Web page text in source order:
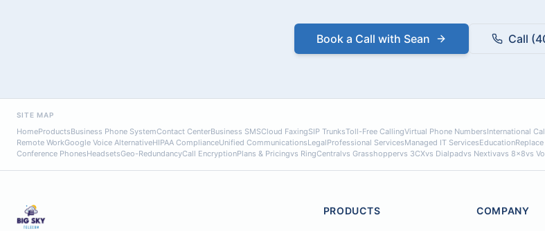
Book a Call with Sean Call
SITE MAP
HomeProductsBusiness Phone SystemContact CenterBusiness SMSCloud FaxingSIP TrunksToll-Free CallingVirtual Phone NumbersInternational
Remote WorkGoogle Voice AlternativeHIPAA ComplianceUnified CommunicationsLegalProfessional ServicesManaged IT ServicesEducation
Conference PhonesHeadsetsGeo-RedundancyCall EncryptionPlans & Pricingvs RingCentralvs Grasshoppervs 3CXvs Dialpadvs Nextivavs 8x8vs
PRODUCTS COMPANY